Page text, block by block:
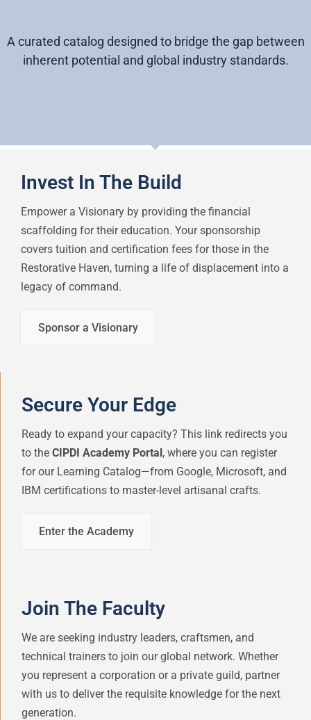
A curated catalog designed to bridge the gap between
inherent potential and global industry standards.
Invest In The Build
Empower a Visionary by providing the financial
scaffolding for their education. Your sponsorship
covers tuition and certification fees for those in the
Restorative Haven, turning a life of displacement into a
legacy of command.
Sponsor a Visionary
Secure Your Edge
Ready to expand your capacity? This link redirects you
to the CIPDI Academy Portal, where you can register
for our Learning Catalog—from Google, Microsoft, and
IBM certifications to master-level artisanal crafts.
Enter the Academy
Join The Faculty
We are seeking industry leaders, craftsmen, and
technical trainers to join our global network. Whether
you represent a corporation or a private guild, partner
with us to deliver the requisite knowledge for the next
generation.